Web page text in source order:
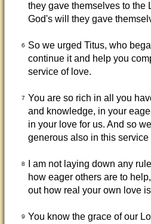
they gave themselves to the
God's will they gave
6
So we urged Titus, who
continue it and help you
service of love.
7 You are so rich in all you
and knowledge, in your
in your love for us. And so
generous also in this service
8
I am not laying down any
how eager others are to
out how real your own love
9 You know the grace of our